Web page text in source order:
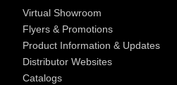
Virtual Showroom
Flyers & Promotions
Product Information & Updates
Distributor Websites
Catalogs